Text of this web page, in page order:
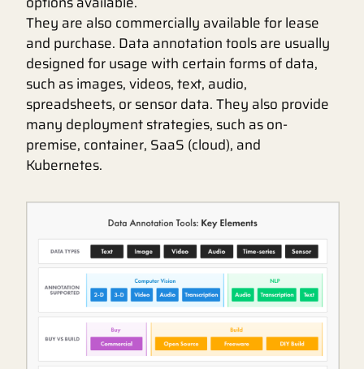
They are also commercially available for lease
and purchase. Data annotation tools are usually
designed for usage with certain forms of data,
such as images, videos, text, audio,
spreadsheets, or sensor data. They also provide
many deployment strategies, such as on-
premise, container, SaaS (cloud), and
Kubernetes.